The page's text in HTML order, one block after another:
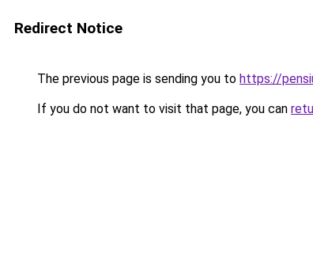
Redirect Notice
The previous page is sending you to https://
If you do not want to visit that page, you can